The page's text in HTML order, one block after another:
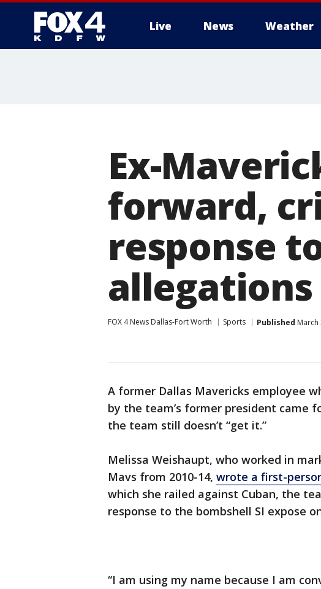
Live News Weather
Ex-
forward,
response
allegations
FOX 4 News Dallas-Fort Worth Sports Published March
A former Dallas Mavericks employee
by the team’s former president came
the team still doesn’t “get it.”
Melissa Weishaupt, who worked in
Mavs from 2010-14, wrote a first-
which she railed against Cuban, the
response to the bombshell SI expose
“I am using my name because I am